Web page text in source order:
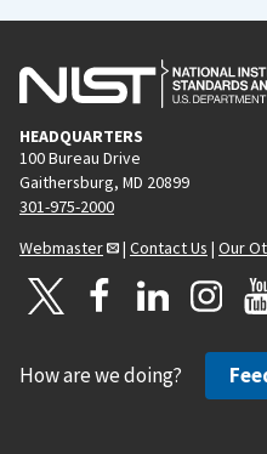
HEADQUARTERS
100 Bureau Drive
Gaithersburg, MD 20899
301-975-2000
Webmaster
| Contact Us | Our
How are we doing?